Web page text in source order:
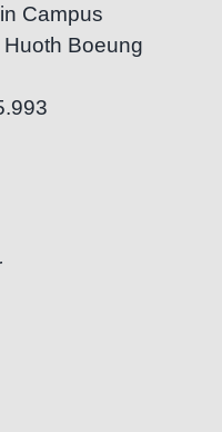
Campus
Boeung